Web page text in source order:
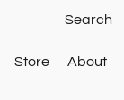
Store About